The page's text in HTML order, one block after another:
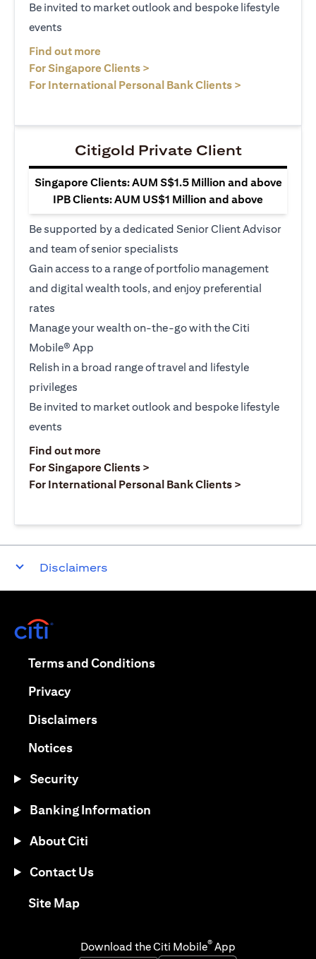
Be invited to market outlook and bespoke lifestyle
events
Find out more
For Singapore Clients >
For International Personal Bank Clients >
Citigold Private Client
Singapore Clients: AUM S$1.5 Million and above
IPB Clients: AUM US$1 Million and above
Be supported by a dedicated Senior Client Advisor
and team of senior specialists
Gain access to a range of portfolio management
and digital wealth tools, and enjoy preferential
rates
Manage your wealth on-the-go with the Citi
Mobile® App
Relish in a broad range of travel and lifestyle
privileges
Be invited to market outlook and bespoke lifestyle
events
Find out moreopens in a new tab
For Singapore Clients >
For International Personal Bank Clients >
Disclaimers
Terms and Conditionsopens in a new tab
Privacyopens in a new tab
Disclaimersopens in a new tab
Noticesopens in a new tab
Security
Banking Information
About Citi
Contact Us
Site Mapopens in a new tab
Download the Citi Mobile® App